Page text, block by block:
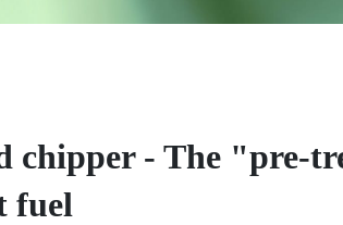
chipper - The "pre-
fuel